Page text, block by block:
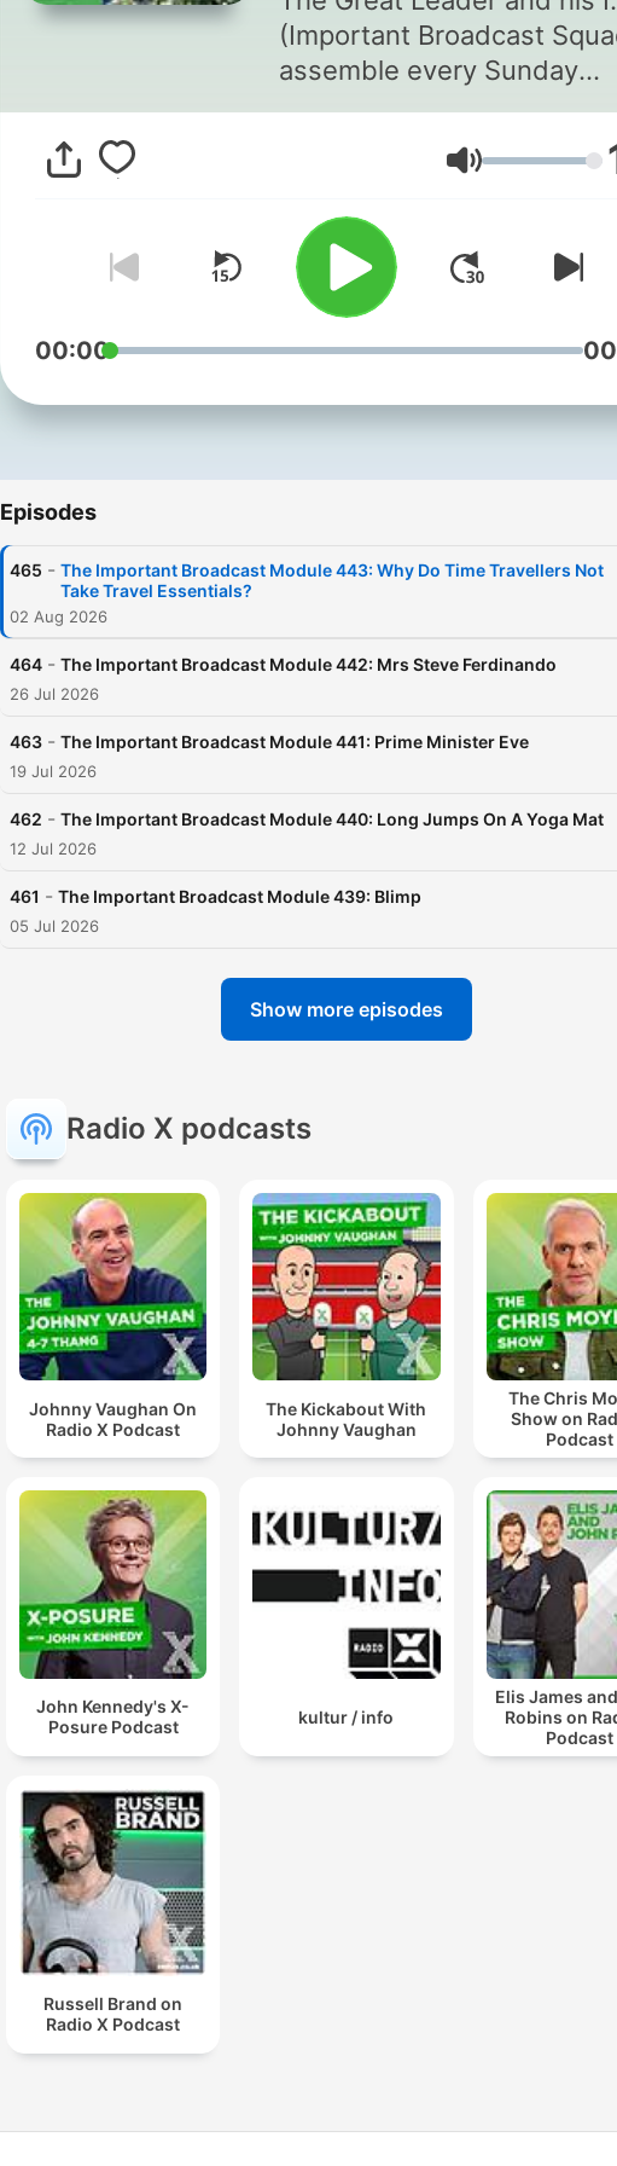
(Important Broadcast
assemble every Sunday
morning from 11am - 1pm!
Whether you're filling out
listener pad with this
dinners in "Dinner Winner",
catching up on the celebrity
chef news in "The
you'll need to pair with your
listening partner, assume
to enjoy in reverent
the path towards coveted
listen to Radio X across the
on DAB, 104.9 in London,
via Global Player. You can
Danny@radiox.co.uk
Volume
00:00
Episodes
465 - The Important Broadcast Module 443: Why Do Time Travellers Not
Take Travel Essentials?
02 Aug 2026
464 - The Important Broadcast Module 442: Mrs Steve Ferdinando
26 Jul 2026
463 - The Important Broadcast Module 441: Prime Minister Eve
19 Jul 2026
462 - The Important Broadcast Module 440: Long Jumps On A Yoga Mat
12 Jul 2026
461 - The Important Broadcast Module 439: Blimp
05 Jul 2026
Show more episodes
Radio X podcasts
Johnny Vaughan On
Radio X Podcast
The Kickabout With
Johnny Vaughan
The Chris
Show on
Podcast
John Kennedy's X-
Posure Podcast
kultur / info
Elis James
Robins on
Podcast
Russell Brand on
Radio X Podcast